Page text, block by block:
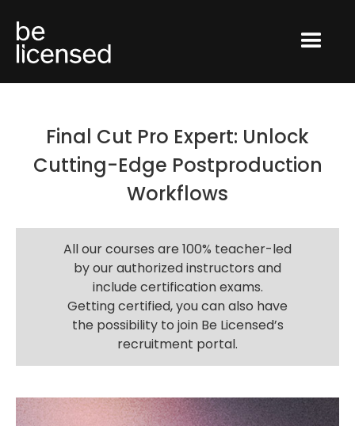
Final Cut Pro Expert: Unlock
Cutting-Edge Postproduction
Workflows
All our courses are 100% teacher-led
by our authorized instructors and
include certification exams.
Getting certified, you can also have
the possibility to join Be Licensed’s
recruitment portal.